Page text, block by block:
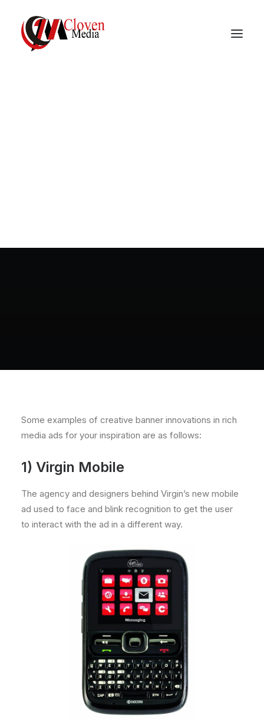
Some examples of creative banner innovations in rich
media ads for your inspiration are as follows:
1) Virgin Mobile
The agency and designers behind Virgin’s new mobile
ad used to face and blink recognition to get the user
to interact with the ad in a different way.